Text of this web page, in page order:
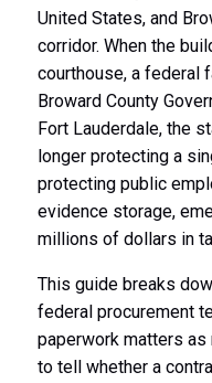
United States, and
corridor. When the
courthouse, a federal
Broward County
Fort Lauderdale, the
longer protecting a
protecting public
evidence storage,
millions of dollars in
This guide breaks
federal procurement
paperwork matters as
to tell whether a